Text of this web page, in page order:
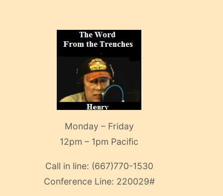
Monday – Friday
12pm – 1pm Pacific
Call in line: (667)770-1530
Conference Line: 220029#